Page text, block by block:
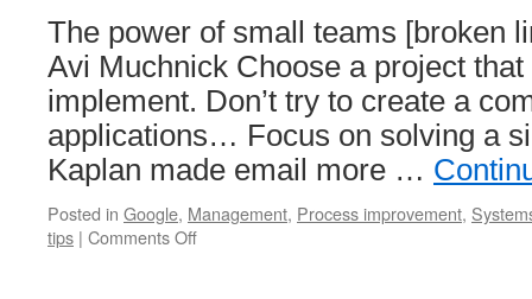
The power of small teams [broken
Avi Muchnick Choose a project
implement. Don’t try to create a
applications… Focus on solving a
Kaplan made email more …
Posted in Google, Management, Process improvement,
tips | Comments Offon